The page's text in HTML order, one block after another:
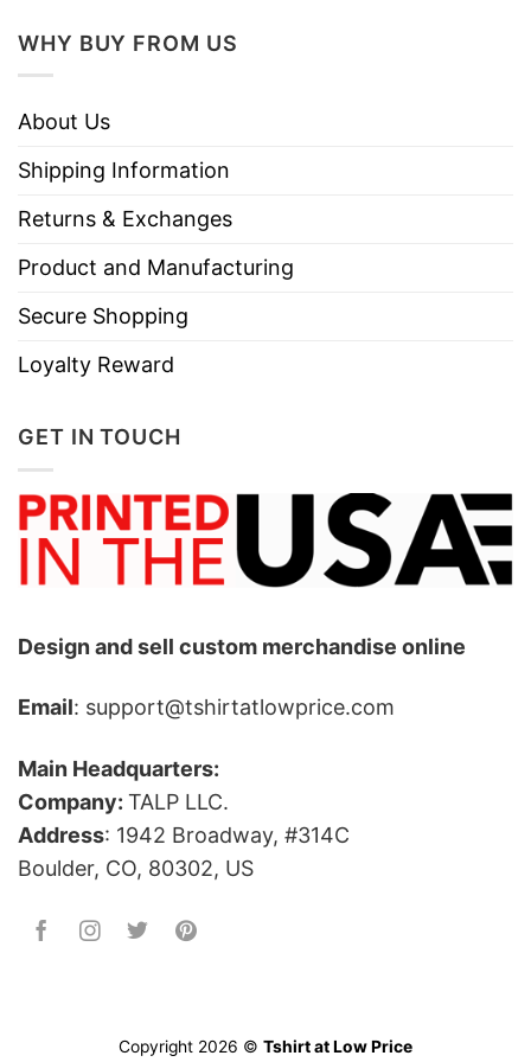
WHY BUY FROM US
About Us
Shipping Information
Returns & Exchanges
Product and Manufacturing
Secure Shopping
Loyalty Reward
GET IN TOUCH
Design and sell custom merchandise online
Email: support@tshirtatlowprice.com
Main Headquarters:
Company: TALP LLC.
Address: 1942 Broadway, #314C
Boulder, CO, 80302, US
Copyright 2026 © Tshirt at Low Price